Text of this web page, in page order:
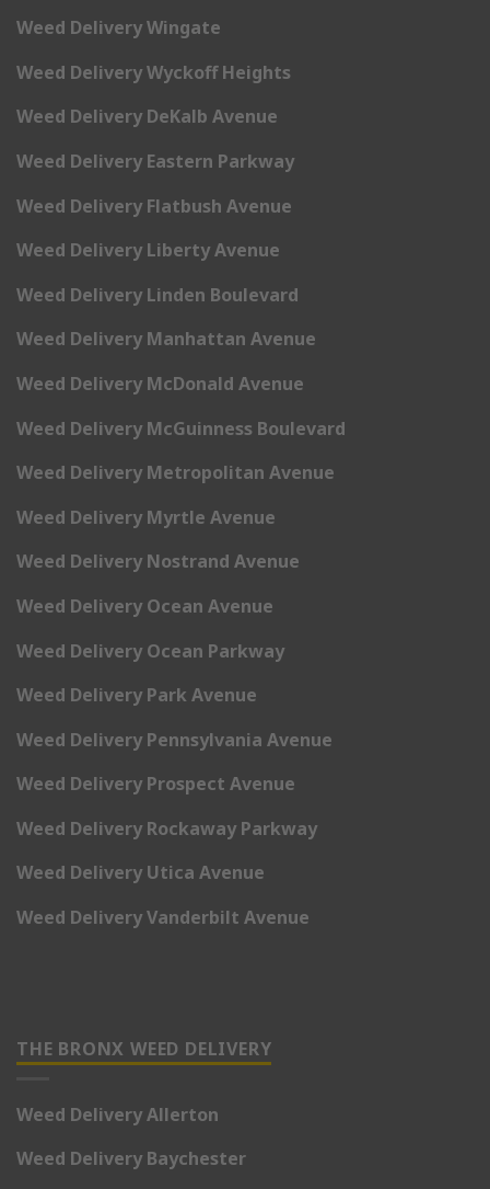
Weed Delivery Wingate
Weed Delivery Wyckoff Heights
Weed Delivery DeKalb Avenue
Weed Delivery Eastern Parkway
Weed Delivery Flatbush Avenue
Weed Delivery Liberty Avenue
Weed Delivery Linden Boulevard
Weed Delivery Manhattan Avenue
Weed Delivery McDonald Avenue
Weed Delivery McGuinness Boulevard
Weed Delivery Metropolitan Avenue
Weed Delivery Myrtle Avenue
Weed Delivery Nostrand Avenue
Weed Delivery Ocean Avenue
Weed Delivery Ocean Parkway
Weed Delivery Park Avenue
Weed Delivery Pennsylvania Avenue
Weed Delivery Prospect Avenue
Weed Delivery Rockaway Parkway
Weed Delivery Utica Avenue
Weed Delivery Vanderbilt Avenue
THE BRONX WEED DELIVERY
Weed Delivery Allerton
Weed Delivery Baychester